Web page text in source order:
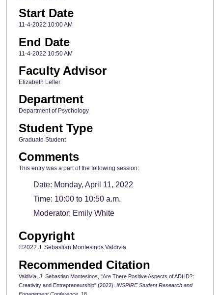
Start Date
11-4-2022 10:00 AM
End Date
11-4-2022 10:50 AM
Faculty Advisor
Elizabeth Lefler
Department
Department of Psychology
Student Type
Graduate Student
Comments
This entry was a part of the following session:
Date: Monday, April 11, 2022
Time: 10:00 to 10:50 a.m.
Moderator: Emily White
Copyright
©2022 J. Sebastian Montesinos Valdivia
Recommended Citation
Valdivia, J. Sebastian Montesinos, "Are There Positive Aspects of ADHD?:
Creativity and Entrepreneurship" (2022). INSPIRE Student Research and
Engagement Conference. 18.